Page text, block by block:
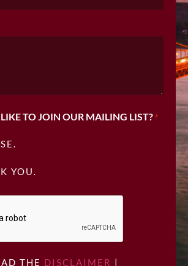
TO JOIN OUR MAILING LIST? *
YOU.
THE DISCLAIMER |